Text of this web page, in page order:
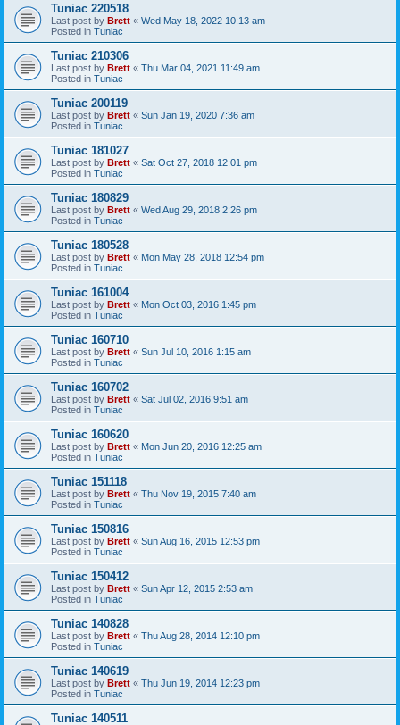
Tuniac 220518
Last post by Brett « Wed May 18, 2022 10:13 am
Posted in Tuniac
Tuniac 210306
Last post by Brett « Thu Mar 04, 2021 11:49 am
Posted in Tuniac
Tuniac 200119
Last post by Brett « Sun Jan 19, 2020 7:36 am
Posted in Tuniac
Tuniac 181027
Last post by Brett « Sat Oct 27, 2018 12:01 pm
Posted in Tuniac
Tuniac 180829
Last post by Brett « Wed Aug 29, 2018 2:26 pm
Posted in Tuniac
Tuniac 180528
Last post by Brett « Mon May 28, 2018 12:54 pm
Posted in Tuniac
Tuniac 161004
Last post by Brett « Mon Oct 03, 2016 1:45 pm
Posted in Tuniac
Tuniac 160710
Last post by Brett « Sun Jul 10, 2016 1:15 am
Posted in Tuniac
Tuniac 160702
Last post by Brett « Sat Jul 02, 2016 9:51 am
Posted in Tuniac
Tuniac 160620
Last post by Brett « Mon Jun 20, 2016 12:25 am
Posted in Tuniac
Tuniac 151118
Last post by Brett « Thu Nov 19, 2015 7:40 am
Posted in Tuniac
Tuniac 150816
Last post by Brett « Sun Aug 16, 2015 12:53 pm
Posted in Tuniac
Tuniac 150412
Last post by Brett « Sun Apr 12, 2015 2:53 am
Posted in Tuniac
Tuniac 140828
Last post by Brett « Thu Aug 28, 2014 12:10 pm
Posted in Tuniac
Tuniac 140619
Last post by Brett « Thu Jun 19, 2014 12:23 pm
Posted in Tuniac
Tuniac 140511